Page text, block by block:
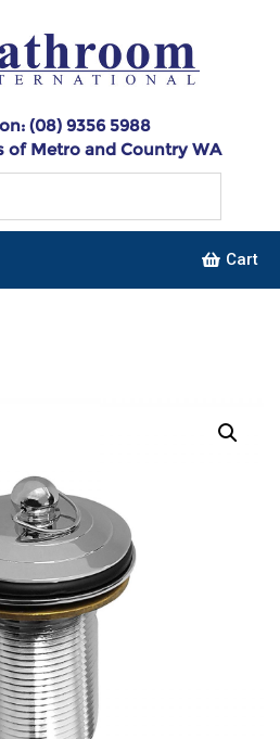
(08) 9356 5988
of Metro and Country WA
Cart